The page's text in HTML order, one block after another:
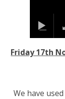
Friday 17th
We have